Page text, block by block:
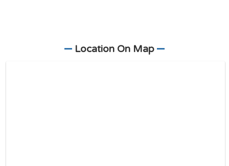
Location On Map